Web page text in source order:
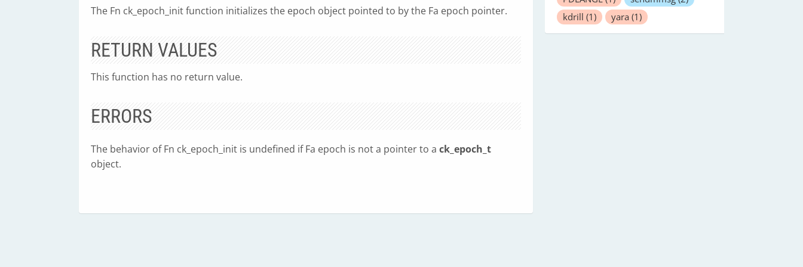
The Fn ck_epoch_init function initializes the epoch object pointed to by the Fa epoch pointer.
RETURN VALUES
This function has no return value.
ERRORS
The behavior of Fn ck_epoch_init is undefined if Fa epoch is not a pointer to a ck_epoch_t
object.
kdrill (1) yara (1)